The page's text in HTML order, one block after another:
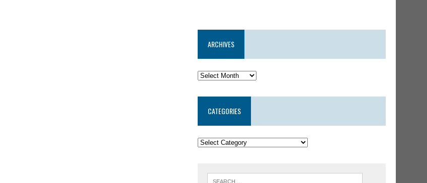
ARCHIVES
CATEGORIES